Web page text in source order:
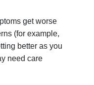
get worse
(for example,
better as you
need care